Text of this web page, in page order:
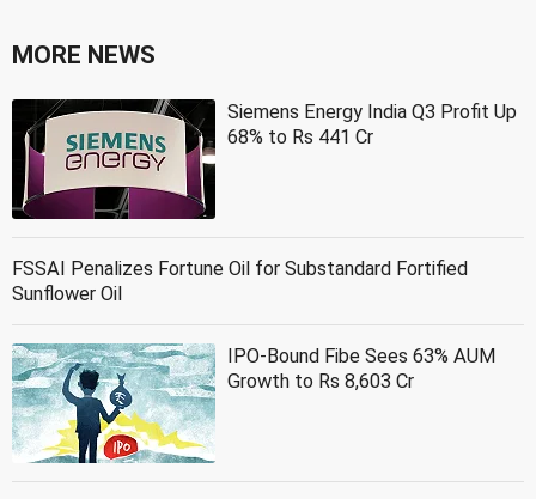
MORE NEWS
Siemens Energy India Q3 Profit Up
68% to Rs 441 Cr
FSSAI Penalizes Fortune Oil for Substandard Fortified
Sunflower Oil
IPO-Bound Fibe Sees 63% AUM
Growth to Rs 8,603 Cr